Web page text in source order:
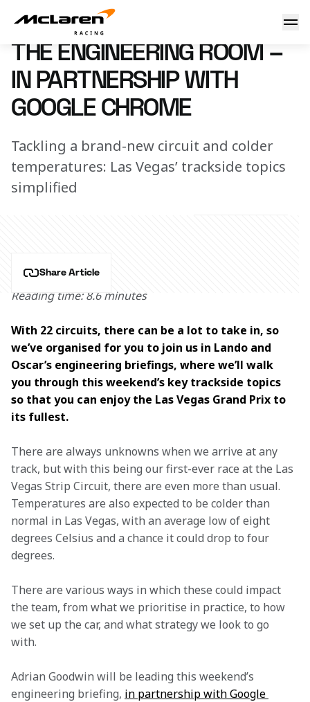
The engineering room – in partnership with Google
16 November 2023 17:15 (UTC)
THE ENGINEERING ROOM –
IN PARTNERSHIP WITH
GOOGLE CHROME
Tackling a brand-new circuit and colder
temperatures: Las Vegas’ trackside topics
simplified
Share Article
Reading time: 8.6 minutes
With 22 circuits, there can be a lot to take in, so
we’ve organised for you to join us in Lando and
Oscar’s engineering briefings, where we’ll walk
you through this weekend’s key trackside topics
so that you can enjoy the Las Vegas Grand Prix to
its fullest.
There are always unknowns when we arrive at any
track, but with this being our first-ever race at the Las
Vegas Strip Circuit, there are even more than usual.
Temperatures are also expected to be colder than
normal in Las Vegas, with an average low of eight
degrees Celsius and a chance it could drop to four
degrees.
There are various ways in which these could impact
the team, from what we prioritise in practice, to how
we set up the car, and what strategy we look to go
with.
Adrian Goodwin will be leading this weekend’s
engineering briefing, in partnership with Google